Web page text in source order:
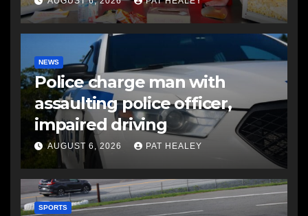
NEWS
Police charge man with
assaulting police officer,
impaired driving
AUGUST 6, 2026 PAT HEALEY
SPORTS